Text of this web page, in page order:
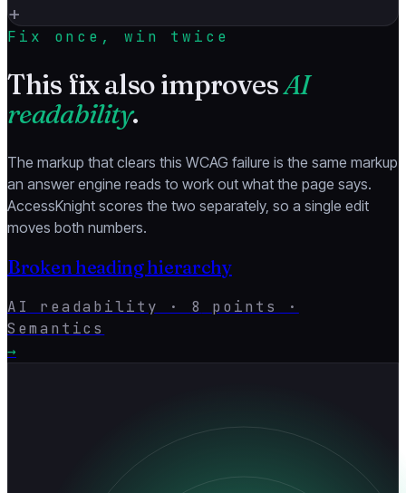
+
Fix once, win twice
This fix also improvesAI
readability.
The markup that clears this WCAG failure is the same markup
an answer engine reads to work out what the page says.
AccessKnight scores the two separately, so a single edit
moves both numbers.
Broken heading hierarchy
AI readability · 8
points ·
Semantics
→